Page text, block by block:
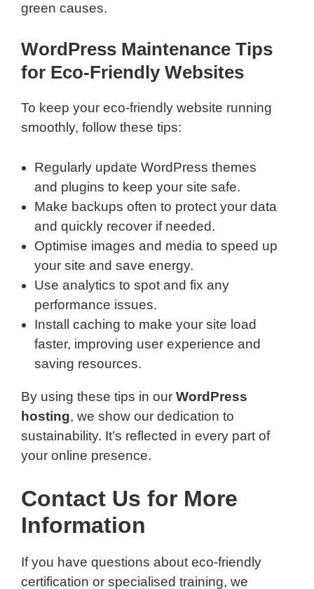
green causes.
WordPress Maintenance Tips
for Eco-Friendly Websites
To keep your eco-friendly website running
smoothly, follow these tips:
Regularly update WordPress themes
and plugins to keep your site safe.
Make backups often to protect your data
and quickly recover if needed.
Optimise images and media to speed up
your site and save energy.
Use analytics to spot and fix any
performance issues.
Install caching to make your site load
faster, improving user experience and
saving resources.
By using these tips in our WordPress
hosting, we show our dedication to
sustainability. It’s reflected in every part of
your online presence.
Contact Us for More
Information
If you have questions about eco-friendly
certification or specialised training, we